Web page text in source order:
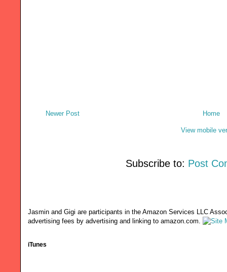
Newer Post Home
View mobile
Subscribe to: Post
Jasmin and Gigi are participants in the Amazon Services LLC
advertising fees by advertising and linking to amazon.com.
iTunes